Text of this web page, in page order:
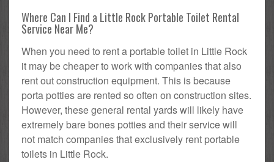
Where Can I Find a Little Rock Portable Toilet Rental
Service Near Me?
When you need to rent a portable toilet in Little Rock
it may be cheaper to work with companies that also
rent out construction equipment. This is because
porta potties are rented so often on construction sites.
However, these general rental yards will likely have
extremely bare bones potties and their service will
not match companies that exclusively rent portable
toilets in Little Rock.